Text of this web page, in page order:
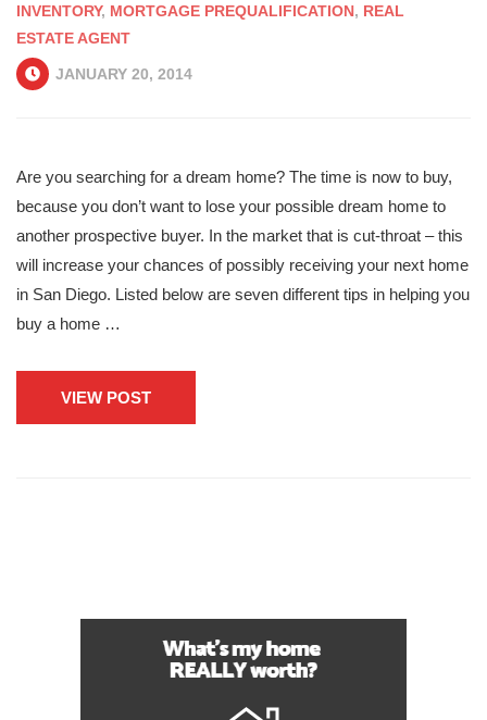
INVENTORY, MORTGAGE PREQUALIFICATION, REAL
ESTATE AGENT
JANUARY 20, 2014
Are you searching for a dream home? The time is now to buy,
because you don’t want to lose your possible dream home to
another prospective buyer. In the market that is cut-throat – this
will increase your chances of possibly receiving your next home
in San Diego. Listed below are seven different tips in helping you
buy a home …
VIEW POST